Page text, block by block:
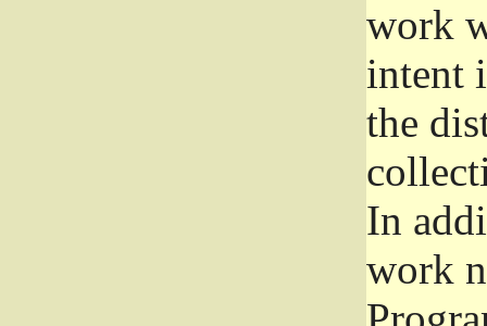
work
intent
the
In
work